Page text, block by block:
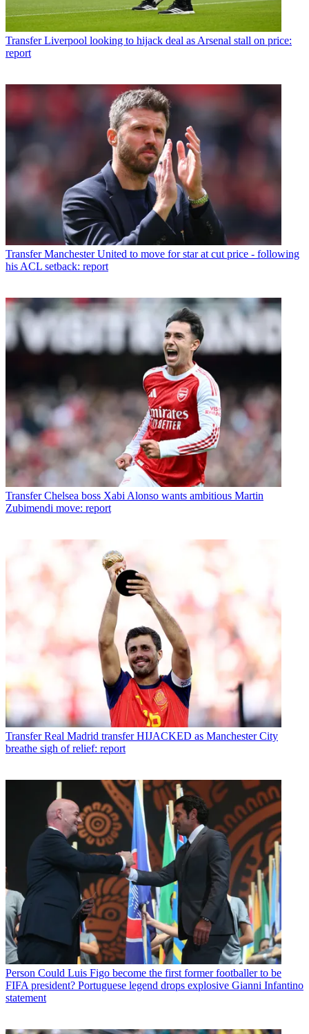
Transfer Liverpool looking to hijack deal as Arsenal stall on price:
report
Transfer Manchester United to move for star at cut price - following
his ACL setback: report
Transfer Chelsea boss Xabi Alonso wants ambitious Martin
Zubimendi move: report
Transfer Real Madrid transfer HIJACKED as Manchester City
breathe sigh of relief: report
Person Could Luis Figo become the first former footballer to be
FIFA president? Portuguese legend drops explosive Gianni Infantino
statement